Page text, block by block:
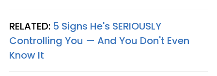
RELATED: 5 Signs He's SERIOUSLY
Controlling You — And You Don't Even
Know It